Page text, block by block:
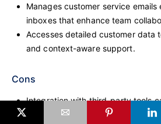
Manages customer service
inboxes that enhance team
Accesses detailed customer data
and context-aware support.
Cons
Integration with third-party tools
may affect teams using a diverse